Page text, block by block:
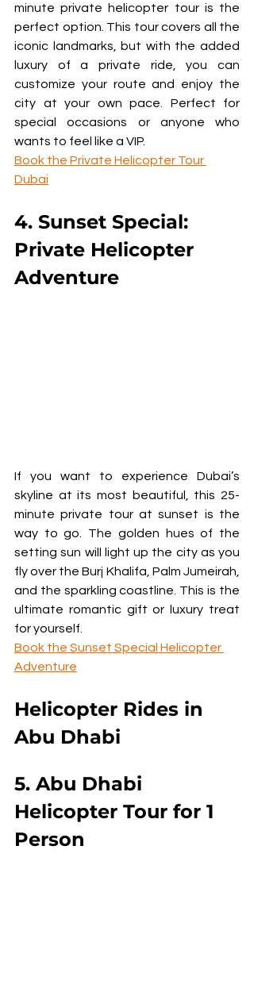
minute private helicopter tour is the
perfect option. This tour covers all the
iconic landmarks, but with the added
luxury of a private ride, you can
customize your route and enjoy the
city at your own pace. Perfect for
special occasions or anyone who
wants to feel like a VIP.
Book the Private Helicopter Tour
Dubai
4. Sunset Special:
Private Helicopter
Adventure
If you want to experience Dubai’s
skyline at its most beautiful, this 25-
minute private tour at sunset is the
way to go. The golden hues of the
setting sun will light up the city as you
fly over the Burj Khalifa, Palm Jumeirah,
and the sparkling coastline. This is the
ultimate romantic gift or luxury treat
for yourself.
Book the Sunset Special Helicopter
Adventure
Helicopter Rides in
Abu Dhabi
5. Abu Dhabi
Helicopter Tour for 1
Person